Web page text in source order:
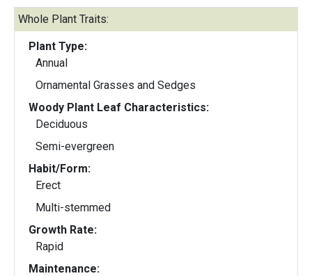
Whole Plant Traits:
Plant Type:
Annual
Ornamental Grasses and Sedges
Woody Plant Leaf Characteristics:
Deciduous
Semi-evergreen
Habit/Form:
Erect
Multi-stemmed
Growth Rate:
Rapid
Maintenance: